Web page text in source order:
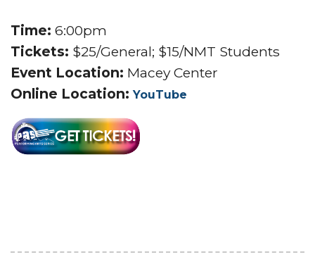
Time: 6:00pm
Tickets: $25/General; $15/NMT Students
Event Location: Macey Center
Online Location:YouTube